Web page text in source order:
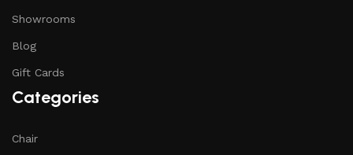
Showrooms
Blog
Gift Cards
Categories
Chair